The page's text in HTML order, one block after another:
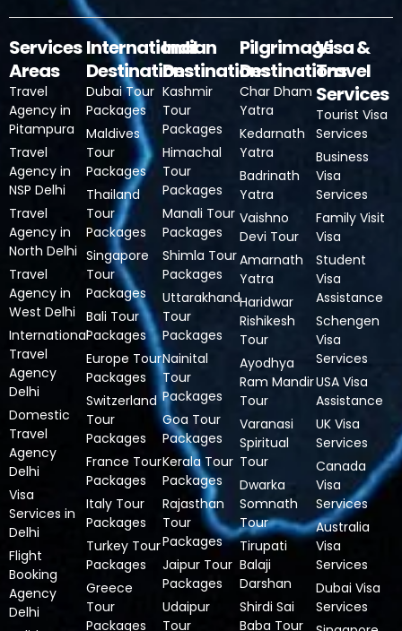
Services
Areas
Travel
Agency in
Pitampura
Travel
Agency in
NSP Delhi
Travel
Agency in
North Delhi
Travel
Agency in
West Delhi
International
Travel
Agency
Delhi
Domestic
Travel
Agency
Delhi
Visa
Services in
Delhi
Flight
Booking
Agency
Delhi
International
Destinations
Dubai Tour
Packages
Maldives
Tour
Packages
Thailand
Tour
Packages
Singapore
Tour
Packages
Bali Tour
Packages
Europe Tour
Packages
Switzerland
Tour
Packages
France Tour
Packages
Italy Tour
Packages
Turkey Tour
Packages
Greece
Tour
Packages
Indian
Destinations
Kashmir
Tour
Packages
Himachal
Tour
Packages
Manali Tour
Packages
Shimla Tour
Packages
Uttarakhand
Tour
Packages
Nainital
Tour
Packages
Goa Tour
Packages
Kerala Tour
Packages
Rajasthan
Tour
Packages
Jaipur Tour
Packages
Udaipur
Tour
Pilgrimage
Destinations
Char Dham
Yatra
Kedarnath
Yatra
Badrinath
Yatra
Vaishno
Devi Tour
Amarnath
Yatra
Haridwar
Rishikesh
Tour
Ayodhya
Ram Mandir
Tour
Varanasi
Spiritual
Tour
Dwarka
Somnath
Tour
Tirupati
Balaji
Darshan
Shirdi Sai
Baba Tour
Visa &
Travel
Services
Tourist Visa
Services
Business
Visa
Services
Family Visit
Visa
Student
Visa
Assistance
Schengen
Visa
Services
USA Visa
Assistance
UK Visa
Services
Canada
Visa
Services
Australia
Visa
Services
Dubai Visa
Services